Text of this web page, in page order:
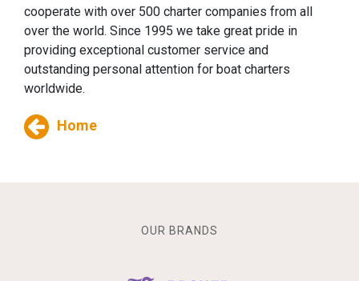
cooperate with over 500 charter companies from all
over the world. Since 1995 we take great pride in
providing exceptional customer service and
outstanding personal attention for boat charters
worldwide.
Home
OUR BRANDS